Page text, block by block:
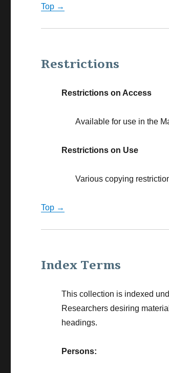
Top →
Restrictions
Restrictions on Access
Available for use in the
Restrictions on Use
Various copying
Top →
Index Terms
This collection is indexed
Researchers desiring
headings.
Persons: